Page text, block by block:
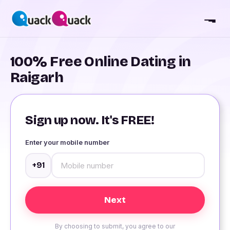
100% Free Online Dating in
Raigarh
Sign up now. It's FREE!
Enter your mobile number
+91
By choosing to submit, you agree to our